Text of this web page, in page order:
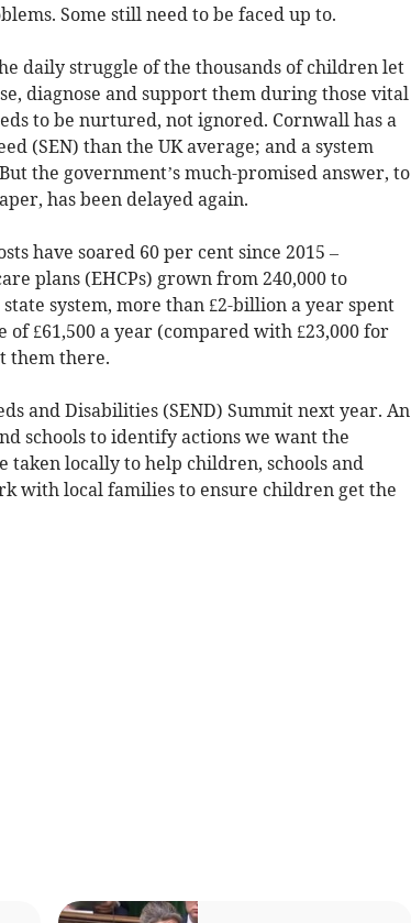
Some still need to be faced up to.
daily struggle of the thousands of children let
diagnose and support them during those vital
to be nurtured, not ignored. Cornwall has a
(SEN) than the UK average; and a system
the government’s much-promised answer, to
has been delayed again.
have soared 60 per cent since 2015 –
plans (EHCPs) grown from 240,000 to
system, more than £2-billion a year spent
of £61,500 a year (compared with £23,000 for
them there.
and Disabilities (SEND) Summit next year. An
schools to identify actions we want the
taken locally to help children, schools and
with local families to ensure children get the